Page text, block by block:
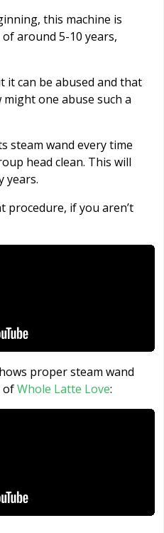
this machine is
around 5-10 years,
it can be abused and that
one abuse such a
steam wand every time
head clean. This will
years.
procedure, if you aren’t
proper steam wand
ofWhole Latte Love: